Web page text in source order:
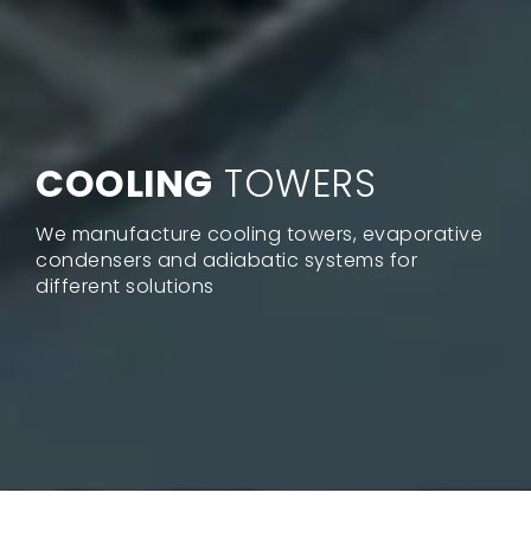
COOLING TOWERS
We manufacture cooling towers, evaporative
condensers and adiabatic systems for
different solutions